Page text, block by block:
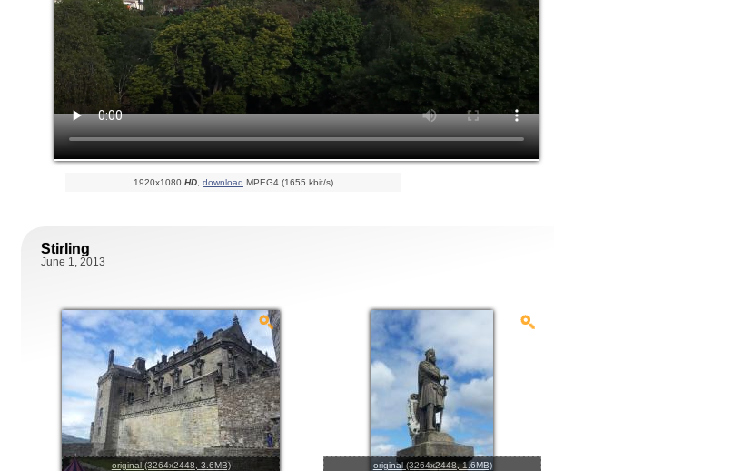
1920x1080 HD download MPEG4 (1655 kbit/s)
Stirling
June 1, 2013
original (3264x2448, 3.6MB) original (3264x2448, 1.6MB)